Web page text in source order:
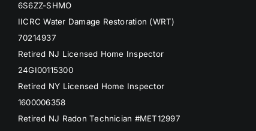
6S6ZZ-SHMO
IICRC Water Damage Restoration (WRT)
70214937
Retired NJ Licensed Home Inspector
24GI00115300
Retired NY Licensed Home Inspector
1600006358
Retired NJ Radon Technician #MET12997